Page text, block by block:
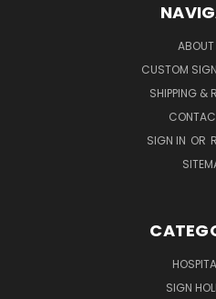
ABOUT
CUSTOM
SHIPPING &
SIGN IN OR
SIGN